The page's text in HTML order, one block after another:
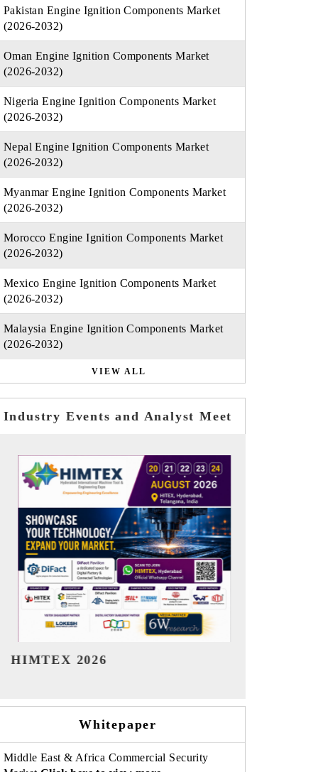
Pakistan Engine Ignition Components Market
(2026-2032)
Oman Engine Ignition Components Market
(2026-2032)
Nigeria Engine Ignition Components Market
(2026-2032)
Nepal Engine Ignition Components Market
(2026-2032)
Myanmar Engine Ignition Components Market
(2026-2032)
Morocco Engine Ignition Components Market
(2026-2032)
Mexico Engine Ignition Components Market
(2026-2032)
Malaysia Engine Ignition Components Market
(2026-2032)
VIEW ALL
Industry Events and Analyst Meet
India Refining Summit 2026
Whitepaper
Middle East & Africa Commercial Security